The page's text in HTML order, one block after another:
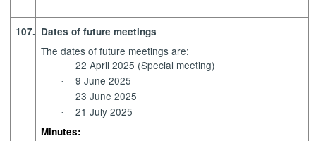
107. Dates of future meetings
The dates of future meetings are:
· 22 April 2025 (Special meeting)
· 9 June 2025
· 23 June 2025
· 21 July 2025
Minutes: